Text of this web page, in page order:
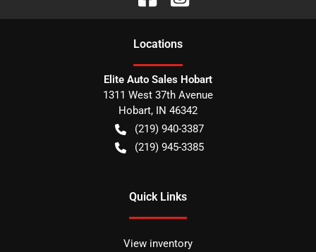
Locations
Elite Auto Sales Hobart
1311 West 37th Avenue
Hobart, IN 46342
(219) 940-3387
(219) 945-3385
Quick Links
View inventory